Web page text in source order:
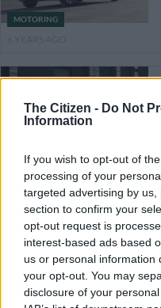
The Citizen - Do Not
Information
If you wish to opt-out of
processing of your
targeted advertising by
section to confirm your
opt-out request is
interest-based ads based
us or personal information
your opt-out. You may
disclosure of your
MOTORING
MOTORING
6 YEARS AGO